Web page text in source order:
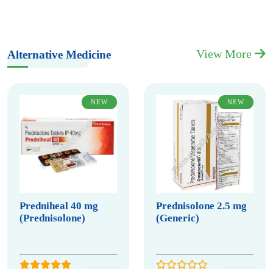
Alternative Medicine View More
NEW
Predniheal 40 mg
(Prednisolone)
NEW
Prednisolone 2.5 mg
(Generic)